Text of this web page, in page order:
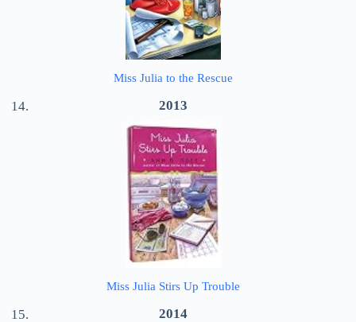
Miss Julia to the Rescue
2013
Miss Julia Stirs Up Trouble
2014